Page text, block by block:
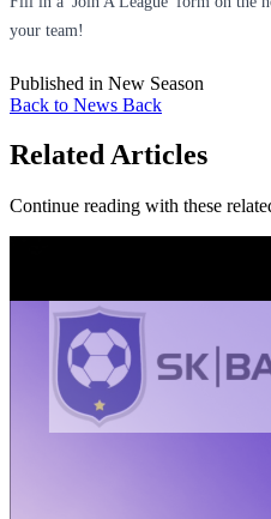
your team!
Published in New Season
Back to News Back
Related Articles
Continue reading with these